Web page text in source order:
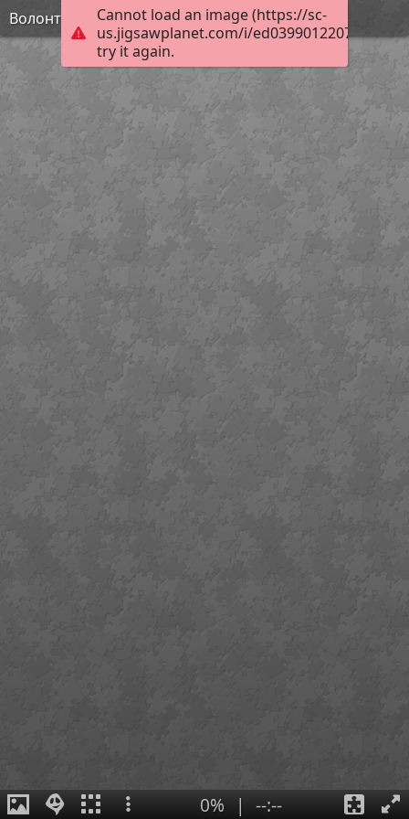
Cannot load an image (https://sc-
us.jigsawplanet.com/i/
try it again.
Волонтерство
0% | --:--